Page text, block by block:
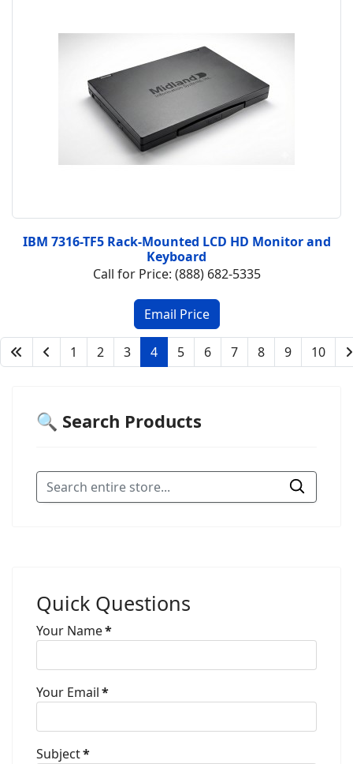
IBM 7316-TF5 Rack-Mounted LCD HD Monitor and
Keyboard
Call for Price: (888) 682-5335
1 2 3 4 5 6 7 8 9 10
🔍 Search Products
Quick Questions
Your Name*
Your Email*
Subject*